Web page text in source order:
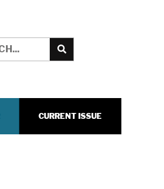
CURRENT ISSUE